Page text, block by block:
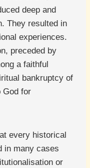
deep and
They resulted in
experiences.
preceded by
a faithful
bankruptcy of
God for
every historical
in many cases
or